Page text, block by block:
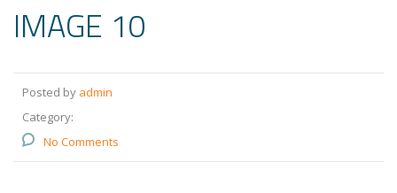
IMAGE 10
Posted by admin
Category:
No Comments